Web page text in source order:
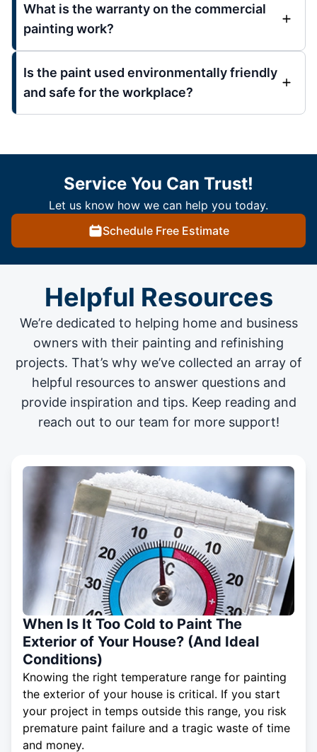
What is the warranty on the commercial
painting work?
Is the paint used environmentally friendly
and safe for the workplace?
Service You Can Trust!
Let us know how we can help you today.
Schedule Free Estimate
Helpful Resources
We’re dedicated to helping home and business
owners with their painting and refinishing
projects. That’s why we’ve collected an array of
helpful resources to answer questions and
provide inspiration and tips. Keep reading and
reach out to our team for more support!
When Is It Too Cold to Paint The
Exterior of Your House? (And Ideal
Conditions)
Knowing the right temperature range for painting
the exterior of your house is critical. If you start
your project in temps outside this range, you risk
premature paint failure and a tragic waste of time
and money.